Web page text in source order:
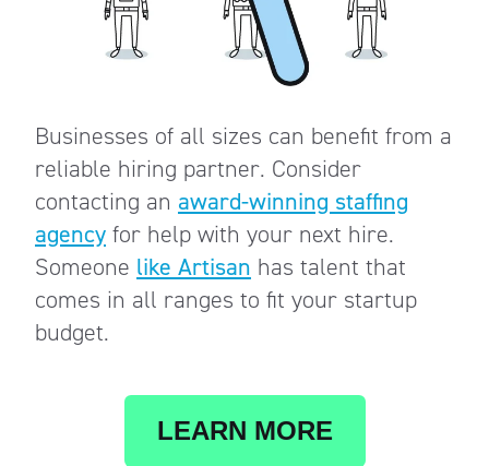
Businesses of all sizes can benefit from a
reliable hiring partner. Consider
contacting an award-winning staffing
agency for help with your next hire.
Someone like Artisan has talent that
comes in all ranges to fit your startup
budget.
LEARN MORE